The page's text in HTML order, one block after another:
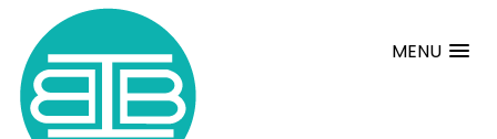
MENU